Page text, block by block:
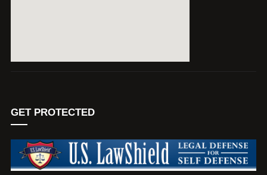
GET PROTECTED